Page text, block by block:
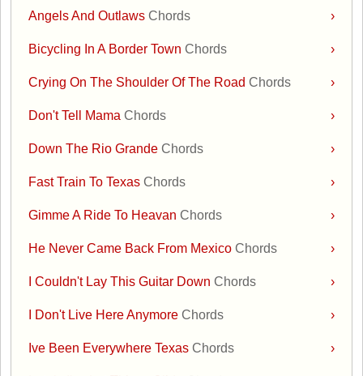
›
Angels And OutlawsChords
›
Bicycling In A Border TownChords
›
Crying On The Shoulder Of The RoadChords
›
Don't Tell MamaChords
›
Down The Rio GrandeChords
›
Fast Train To TexasChords
›
Gimme A Ride To HeavanChords
›
He Never Came Back From MexicoChords
›
I Couldn't Lay This Guitar DownChords
›
I Don't Live Here AnymoreChords
›
Ive Been Everywhere TexasChords